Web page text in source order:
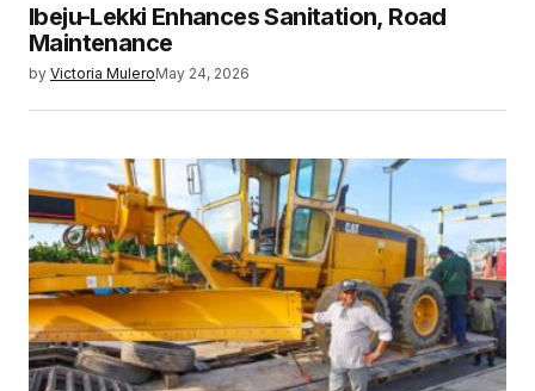
Ibeju-Lekki Enhances Sanitation, Road
Maintenance
by Victoria MuleroMay 24, 2026